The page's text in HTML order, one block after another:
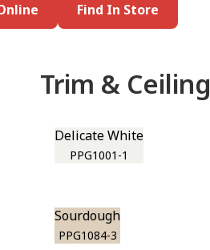
Find In Store
Trim & Ceiling
Delicate White
PPG1001-1
Sourdough
PPG1084-3